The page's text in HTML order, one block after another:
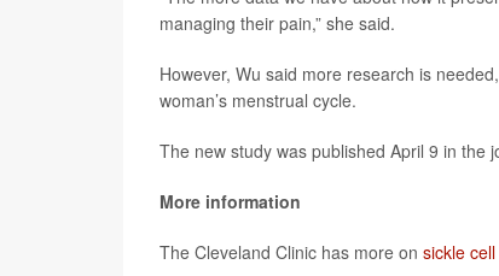
managing their pain,” she said.
However, Wu said more research is
woman’s menstrual cycle.
The new study was published April 9 in the
More information
The Cleveland Clinic has more on sickle